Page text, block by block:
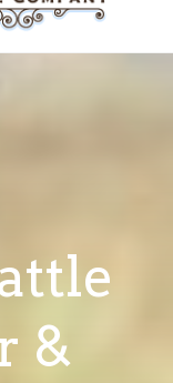
&